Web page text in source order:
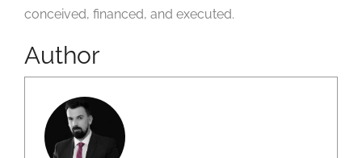
conceived, financed, and executed.
Author